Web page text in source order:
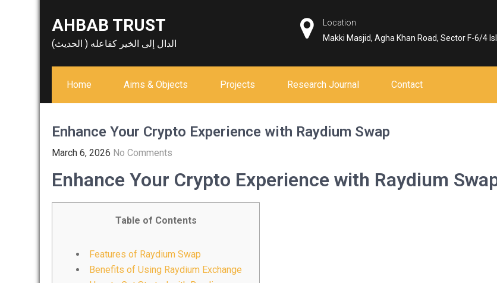
AHBAB TRUST
الدال إلى الخير كفاعله ( الحديث)
Location
Makki Masjid, Agha Khan Road, Sector F-6/4
Home Aims & Objects Projects Research Journal Contact
Enhance Your Crypto Experience with Raydium Swap
March 6, 2026 No Comments
Enhance Your Crypto Experience with Raydium
Table of Contents
Features of Raydium Swap
Benefits of Using Raydium Exchange